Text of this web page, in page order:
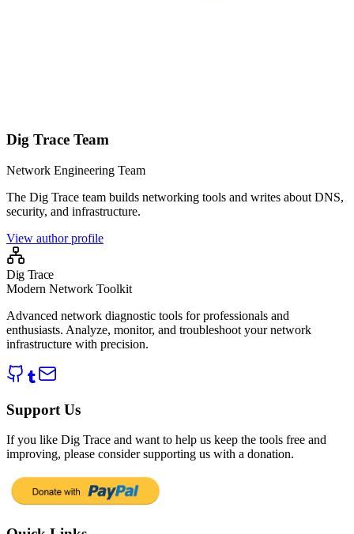
Dig Trace Team
Network Engineering Team
The Dig Trace team builds networking tools and writes about DNS,
security, and infrastructure.
View author profile
Dig Trace
Modern Network Toolkit
Advanced network diagnostic tools for professionals and
enthusiasts. Analyze, monitor, and troubleshoot your network
infrastructure with precision.
Support Us
If you like Dig Trace and want to help us keep the tools free and
improving, please consider supporting us with a donation.